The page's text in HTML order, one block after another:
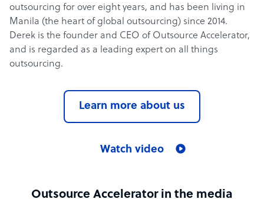
outsourcing for over eight years, and has been living in
Manila (the heart of global outsourcing) since 2014.
Derek is the founder and CEO of Outsource Accelerator,
and is regarded as a leading expert on all things
outsourcing.
Learn more about us
Watch video
Outsource Accelerator in the media